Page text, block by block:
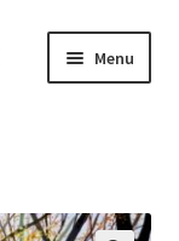
Menu
menu